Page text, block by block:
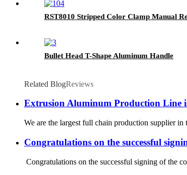
RST8010 Stripped Color Clamp Manual
Bullet Head T-Shape Aluminum Handle
Related BlogReviews
Extrusion Aluminum Production Line
We are the largest full chain production supplier
Congratulations on the successful
Congratulations on the successful signing of the